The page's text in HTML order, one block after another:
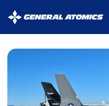
General
Atomics